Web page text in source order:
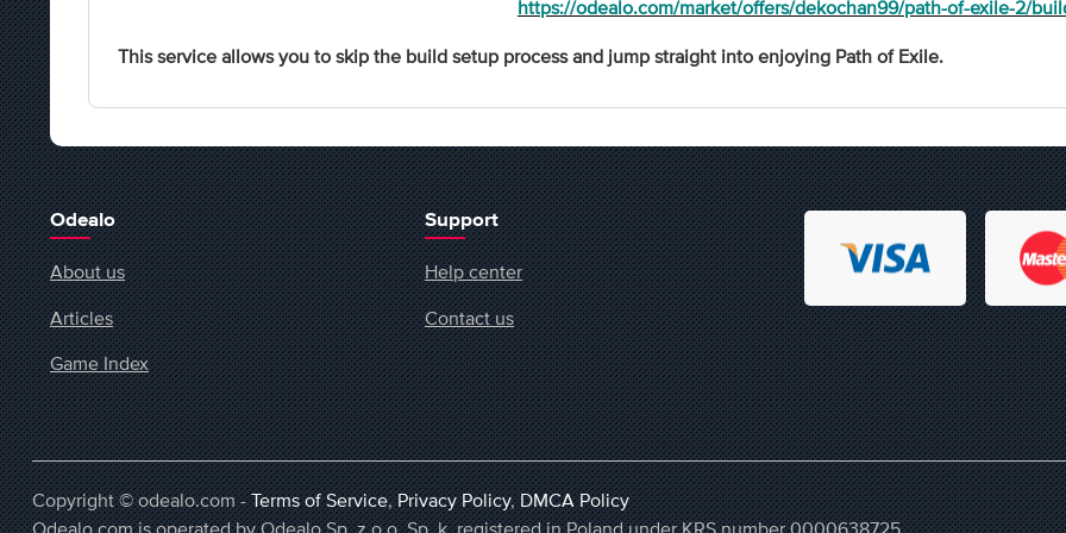
https://odealo.com/market/offers/dekochan99/path-of-exile-2/
This service allows you to skip the build setup process and jump straight into enjoying Path of Exile.
Odealo
About us
Articles
Game Index
Support
Help center
Contact us
Copyright © odealo.com -Terms of Service,Privacy Policy,DMCA Policy
Odealo.com is operated by Odealo Sp. z o.o. Sp. k. registered in Poland under KRS number 0000638725,